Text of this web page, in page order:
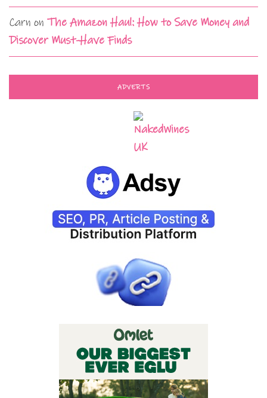
Carn on The Amazon Haul: How to Save Money and
Discover Must-Have Finds
ADVERTS